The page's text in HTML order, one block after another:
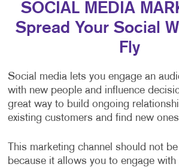
SOCIAL MEDIA
Spread Your Social
Fly
Social media lets you engage an
with new people and influence
great way to build ongoing
existing customers and find new
This marketing channel should not
because it allows you to engage with